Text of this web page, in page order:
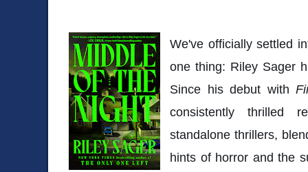
We've officially settled
one thing: Riley Sager
Since his debut with
consistently thrilled
standalone thrillers,
hints of horror and the